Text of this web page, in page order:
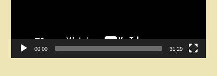
00:00 31:29